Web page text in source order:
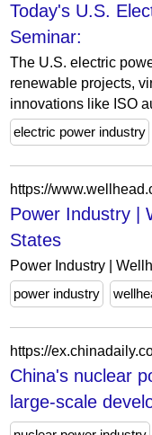
Today's U.S.
Seminar:
The U.S. electric
renewable projects,
innovations like ISO
electric power industry
https://
Power Industry |
States
Power Industry |
power industry
China's nuclear
large-scale